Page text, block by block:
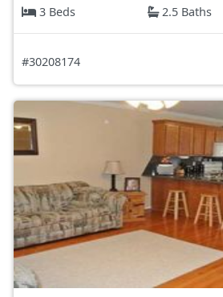
3 Beds
2.5 Baths
#30208174